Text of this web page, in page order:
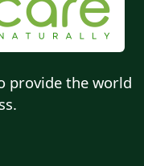
provide the world